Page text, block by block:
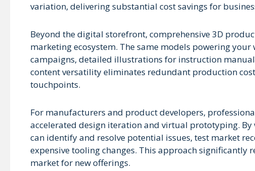
variation, delivering substantial cost savings for
Beyond the digital storefront, comprehensive 3D
marketing ecosystem. The same models powering
campaigns, detailed illustrations for instruction
content versatility eliminates redundant production
touchpoints.
For manufacturers and product developers,
accelerated design iteration and virtual prototyping.
can identify and resolve potential issues, test market
expensive tooling changes. This approach significantly
market for new offerings.